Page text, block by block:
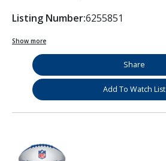
Listing Number:6255851
Show more
Share
Add To Watch List